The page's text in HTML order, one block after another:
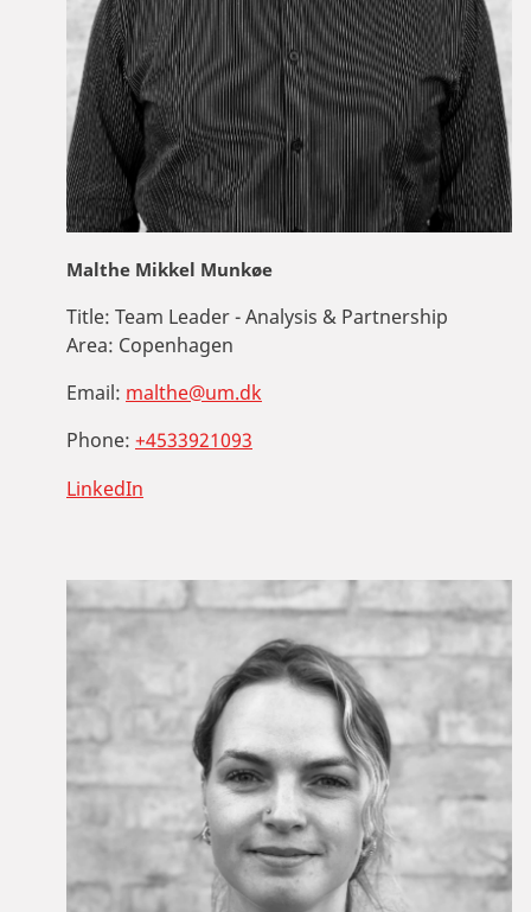
Malthe Mikkel Munkøe
Title: Team Leader - Analysis & Partnership
Area: Copenhagen
Email: malthe@um.dk
Phone: +4533921093
LinkedIn